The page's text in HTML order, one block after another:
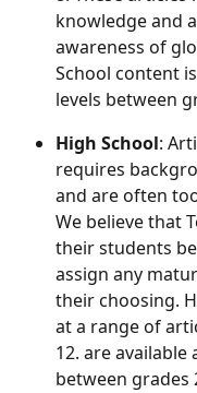
knowledge and
awareness of
School content
levels between
High School:
requires
and are often
We believe that
their students
assign any
their choosing.
at a range of
12. are available
between grades